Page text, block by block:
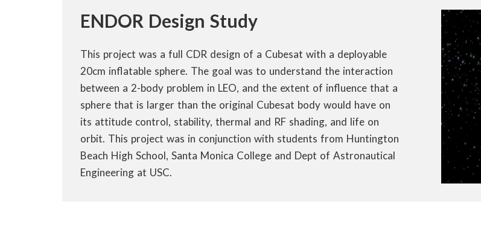
ENDOR Design Study
This project was a full CDR design of a Cubesat with a deployable
20cm inflatable sphere. The goal was to understand the interaction
between a 2-body problem in LEO, and the extent of influence that a
sphere that is larger than the original Cubesat body would have on
its attitude control, stability, thermal and RF shading, and life on
orbit. This project was in conjunction with students from Huntington
Beach High School, Santa Monica College and Dept of Astronautical
Engineering at USC.